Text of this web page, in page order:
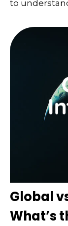
to
Global
What’s